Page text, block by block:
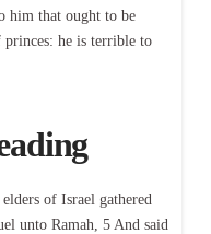
him that ought to be
he is terrible to
of Israel gathered
unto Ramah, 5 And said